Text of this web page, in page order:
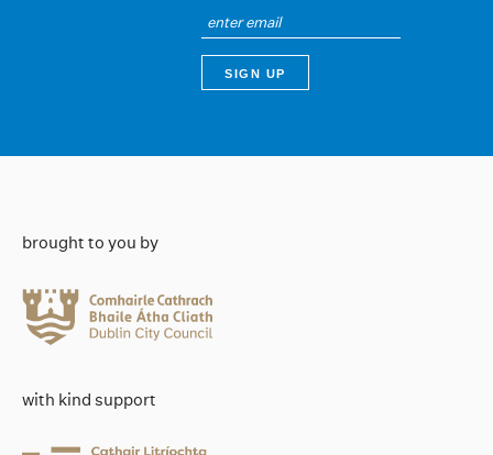
brought to you by
with kind support